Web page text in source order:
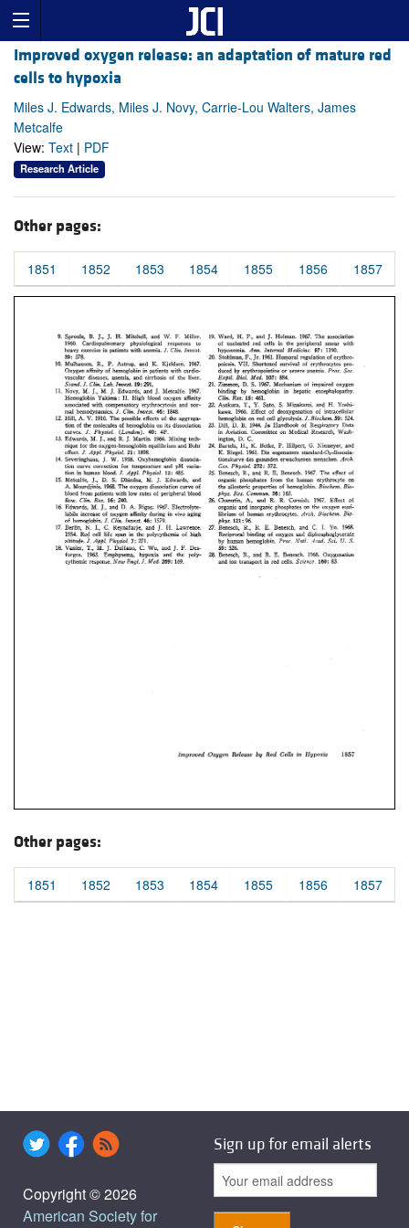
Improved oxygen release: an adaptation of mature red
cells to hypoxia
Miles J. Edwards, Miles J. Novy, Carrie-Lou Walters, James
Metcalfe
View: Text | PDF
Research Article
Other pages:
1851 1852 1853 1854 1855 1856 1857
Other pages:
1851 1852 1853 1854 1855 1856 1857
Copyright © 2026
American Society for
Sign up for email alerts